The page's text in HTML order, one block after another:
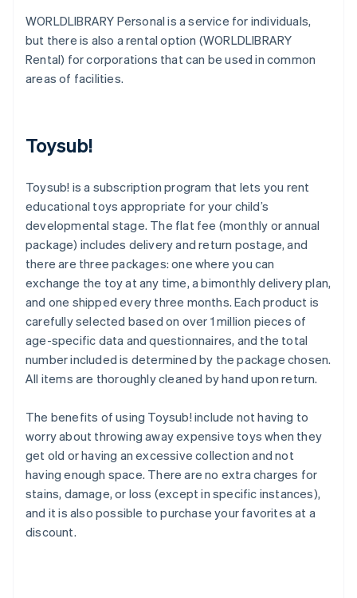
WORLDLIBRARY Personal is a service for individuals,
but there is also a rental option (WORLDLIBRARY
Rental) for corporations that can be used in common
areas of facilities.
Toysub!
Toysub! is a subscription program that lets you rent
educational toys appropriate for your child’s
developmental stage. The flat fee (monthly or annual
package) includes delivery and return postage, and
there are three packages: one where you can
exchange the toy at any time, a bimonthly delivery plan,
and one shipped every three months. Each product is
carefully selected based on over 1 million pieces of
age-specific data and questionnaires, and the total
number included is determined by the package chosen.
All items are thoroughly cleaned by hand upon return.
The benefits of using Toysub! include not having to
worry about throwing away expensive toys when they
get old or having an excessive collection and not
having enough space. There are no extra charges for
stains, damage, or loss (except in specific instances),
and it is also possible to purchase your favorites at a
discount.